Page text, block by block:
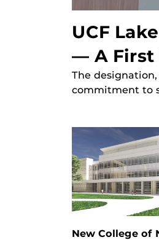
UCF
— A First
The
commitment to
New College of